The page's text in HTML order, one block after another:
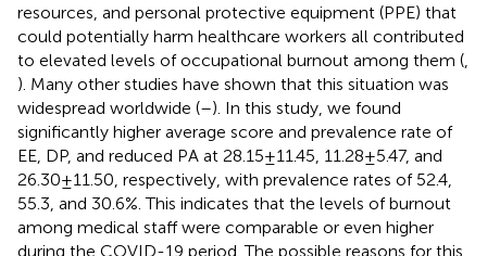
resources, and personal protective equipment (PPE) that
could potentially harm healthcare workers all contributed
to elevated levels of occupational burnout among them (
). Many other studies have shown that this situation was
widespread worldwide (–). In this study, we found
significantly higher average score and prevalence rate of
EE, DP, and reduced PA at 28.15 ± 11.45, 11.28 ± 5.47, and
26.30 ± 11.50, respectively, with prevalence rates of 52.4,
55.3, and 30.6%. This indicates that the levels of burnout
among medical staff were comparable or even higher
during the COVID-19 period. The possible reasons for this